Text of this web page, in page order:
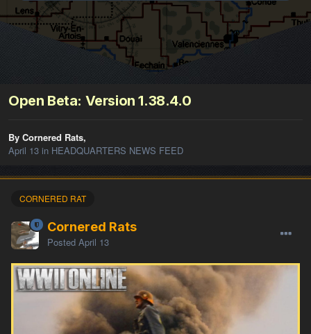
Open Beta: Version 1.38.4.0
By Cornered Rats,
April 13 in HEADQUARTERS NEWS FEED
CORNERED RAT
Cornered Rats
Posted April 13